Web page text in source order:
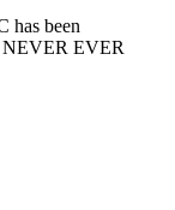
has been
NEVER EVER